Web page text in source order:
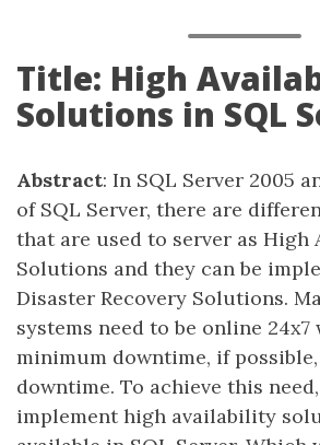
Title: High
Solutions in SQL
Abstract: In SQL Server 2005
of SQL Server, there are
that are used to server as High
Solutions and they can be
Disaster Recovery Solutions.
systems need to be online
minimum downtime, if
downtime. To achieve this
implement high availability